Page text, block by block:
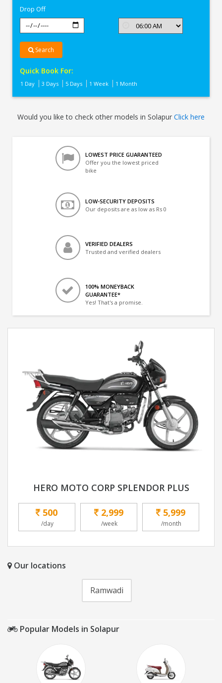
Drop Off
Search
Quick Book For:
1 Day 3 Days 5 Days 1 Week 1 Month
Would you like to check other models in Solapur Click here
LOWEST PRICE GUARANTEED
Offer you the lowest priced
bike
LOW-SECURITY DEPOSITS
Our deposits are as low as Rs 0
VERIFIED DEALERS
Trusted and verified dealers
100% MONEYBACK
GUARANTEE*
Yes! That's a promise.
HERO MOTO CORP SPLENDOR PLUS
500
/day
2,999
/week
5,999
/month
Our locations
Ramwadi
Popular Models in Solapur